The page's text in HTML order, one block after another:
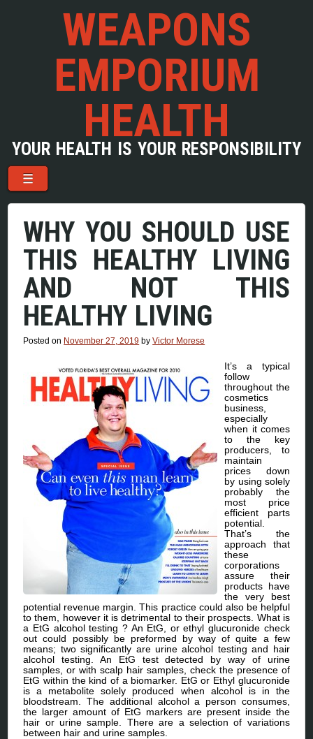
WEAPONS
EMPORIUM
HEALTH
YOUR HEALTH IS YOUR RESPONSIBILITY
Menu
Skip to content
☰
WHY YOU SHOULD USE
THIS HEALTHY LIVING
AND NOT THIS
HEALTHY LIVING
Posted on November 27, 2019 byVictor Morese
It’s a typical
follow
throughout the
cosmetics
business,
especially
when it comes
to the key
producers, to
maintain
prices down
by using solely
probably the
most price
efficient parts
potential.
That’s the
approach that
these
corporations
assure their
products have
the very best
potential revenue margin. This practice could also be helpful
to them, however it is detrimental to their prospects. What is
a EtG alcohol testing ? An EtG, or ethyl glucuronide check
out could possibly be preformed by way of quite a few
means; two significantly are urine alcohol testing and hair
alcohol testing. An EtG test detected by way of urine
samples, or with scalp hair samples, check the presence of
EtG within the kind of a biomarker. EtG or Ethyl glucuronide
is a metabolite solely produced when alcohol is in the
bloodstream. The additional alcohol a person consumes,
the larger amount of EtG markers are present inside the
hair or urine sample. There are a selection of variations
between hair and urine samples.